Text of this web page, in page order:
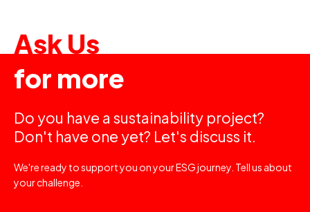
Ask Us
for more
Do you have a sustainability project?
Don't have one yet? Let's discuss it.
We're ready to support you on your ESG journey. Tell us about
your challenge.